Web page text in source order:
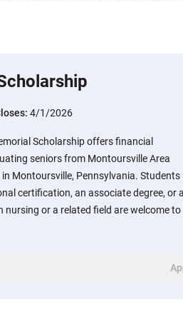
4/1/2026
Scholarship offers financial
seniors from Montoursville Area
in Montoursville, Pennsylvania. Students
certification, an associate degree, or a
nursing or a related field are welcome to